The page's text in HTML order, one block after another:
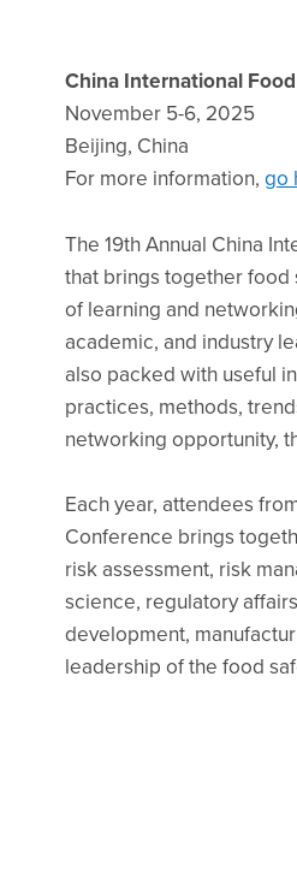
China International
November 5-6, 2025
Beijing, China
For more information, go
The 19th Annual China
that brings together food
of learning and
academic, and industry
also packed with useful
practices, methods,
networking opportunity,
Each year, attendees
Conference brings
risk assessment, risk
science, regulatory
development,
leadership of the food